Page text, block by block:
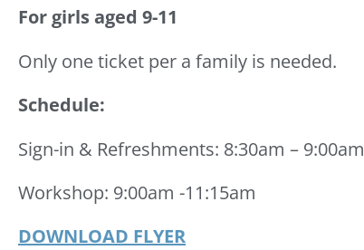
For girls aged 9-11
Only one ticket per a family is needed.
Schedule:
Sign-in & Refreshments: 8:30am – 9:00am
Workshop: 9:00am -11:15am
DOWNLOAD FLYER